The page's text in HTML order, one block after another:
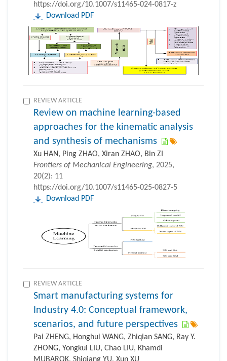
https://doi.org/10.1007/s11465-024-0817-z
Download PDF
REVIEW ARTICLE
Review on machine learning-based
approaches for the kinematic analysis
and synthesis of mechanisms
Xu HAN, Ping ZHAO, Xiran ZHAO, Bin ZI
Frontiers of Mechanical Engineering, 2025,
20(2): 11
https://doi.org/10.1007/s11465-025-0827-5
Download PDF
REVIEW ARTICLE
Smart manufacturing systems for
Industry 4.0: Conceptual framework,
scenarios, and future perspectives
Pai ZHENG, Honghui WANG, Zhiqian SANG, Ray Y.
ZHONG, Yongkui LIU, Chao LIU, Khamdi